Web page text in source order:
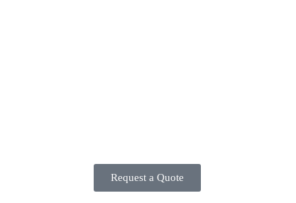
Request a Quote